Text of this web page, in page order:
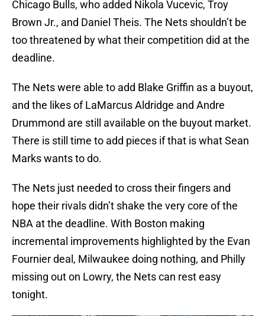
Chicago Bulls, who added Nikola Vucevic, Troy
Brown Jr., and Daniel Theis. The Nets shouldn’t be
too threatened by what their competition did at the
deadline.
The Nets were able to add Blake Griffin as a buyout,
and the likes of LaMarcus Aldridge and Andre
Drummond are still available on the buyout market.
There is still time to add pieces if that is what Sean
Marks wants to do.
The Nets just needed to cross their fingers and
hope their rivals didn’t shake the very core of the
NBA at the deadline. With Boston making
incremental improvements highlighted by the Evan
Fournier deal, Milwaukee doing nothing, and Philly
missing out on Lowry, the Nets can rest easy
tonight.